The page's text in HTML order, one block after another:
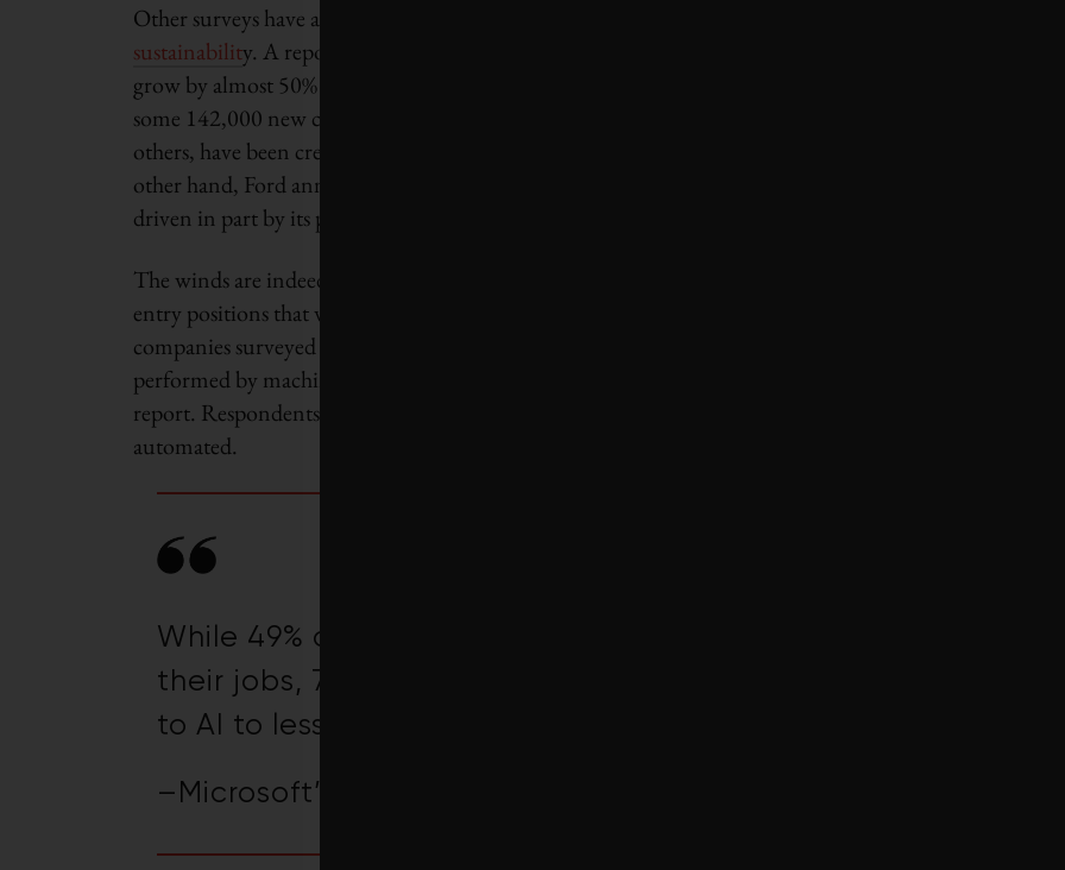
Other surveys have also pointed to the employment opportunities for those with e
sustainability. A report from Clean Energy Canada found that the
grow by almost 50% from 2020 to 2030 – from 430,500 jobs to 639,200 jobs. In the United States,
some 142,000 new clean energy jobs for electricians, mechanics and construction workers, among
others, have been created since August 2022, according to advocacy group Climate Power. On the
other hand, Ford announced earlier this year that it is slashing 11% of its European workforce,
driven in part by its pivot to an electric car lineup.
The winds are indeed changing. According to the Future of Jobs Report, it’s largely clerical or data-
entry positions that will be replaced by more digitization and technology in the workplace. The
companies surveyed for the WEF report estimated that 34% of all business-related tasks are now
performed by machines. That’s less than what companies had predicted in the 2020 edition of the
report. Respondents to the 2023 survey forecast that by 2027, some 42% of business tasks will be
automated.
While 49% of people say they’re worried AI will replace
their jobs, 70% would delegate as much work as possible
to AI to lessen their workloads.
–Microsoft’s 2023 Work Trend Index